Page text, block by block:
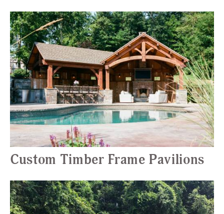
Custom Timber Frame Pavilions